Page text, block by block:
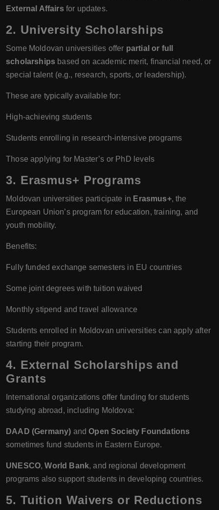
External Affairsfor updates.
2. University Scholarships
Some Moldovan universities offer partial or full
scholarships based on academic merit, financial need, or
special talent (e.g., research, sports, or leadership).
These are typically available for:
High-achieving students
Students enrolling in research-intensive programs
Those applying for Master’s or PhD levels
3. Erasmus+ Programs
Moldovan universities participate in Erasmus+, the
European Union’s program for education, training, and
youth mobility.
Benefits:
Fully funded exchange semesters in EU countries
Some joint degrees with tuition waived
Monthly stipend and travel allowance
Students enrolled in Moldovan universities can apply after
starting their program.
4. External Scholarships and
Grants
International organizations offer funding for students
studying abroad, including Moldova:
DAAD (Germany) andOpen Society Foundations
sometimes fund students in Eastern Europe.
UNESCO,World Bank, and regional development
programs also support students in developing countries.
5. Tuition Waivers or Reductions